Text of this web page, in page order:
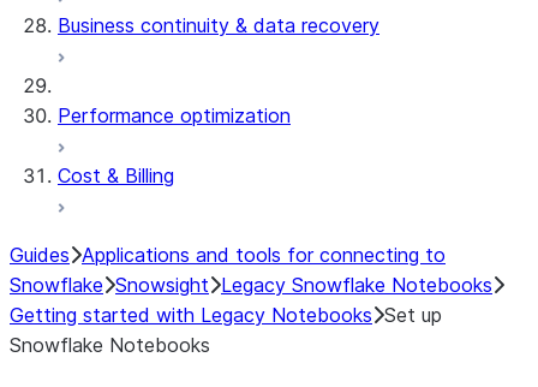
Business continuity & data recovery
Performance optimization
Cost & Billing
Guides Applications and tools for connecting to
Snowflake Snowsight Legacy Snowflake Notebooks
Getting started with Legacy Notebooks Set up
Snowflake Notebooks